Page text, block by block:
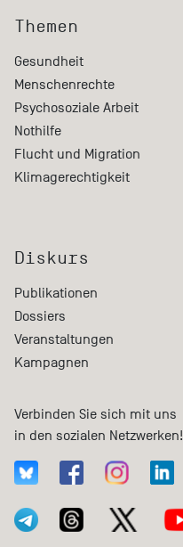
Themen
Gesundheit
Menschenrechte
Psychosoziale Arbeit
Nothilfe
Flucht und Migration
Klimagerechtigkeit
Diskurs
Publikationen
Dossiers
Veranstaltungen
Kampagnen
Verbinden Sie sich mit uns
in den sozialen Netzwerken!